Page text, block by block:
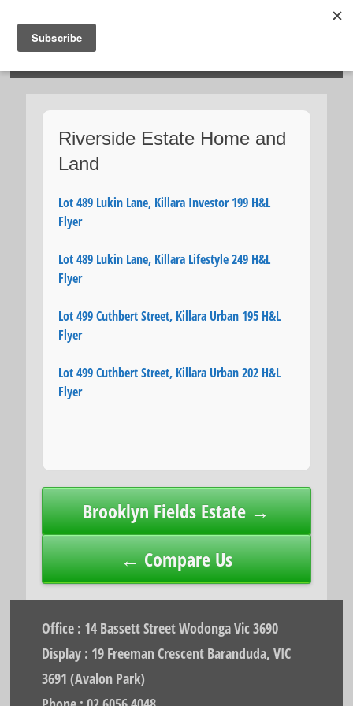
Riverside Estate Home and
Land
Lot 489 Lukin Lane, Killara Investor 199 H&L
Flyer
Lot 489 Lukin Lane, Killara Lifestyle 249 H&L
Flyer
Lot 499 Cuthbert Street, Killara Urban 195 H&L
Flyer
Lot 499 Cuthbert Street, Killara Urban 202 H&L
Flyer
Post
navigationBrooklyn Fields Estate →
← Compare Us
Office : 14 Bassett Street Wodonga Vic 3690
Display : 19 Freeman Crescent Baranduda, VIC
3691 (Avalon Park)